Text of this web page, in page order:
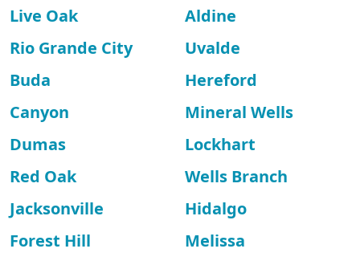
Live Oak
Aldine
Rio Grande City
Uvalde
Buda
Hereford
Canyon
Mineral Wells
Dumas
Lockhart
Red Oak
Wells Branch
Jacksonville
Hidalgo
Forest Hill
Melissa